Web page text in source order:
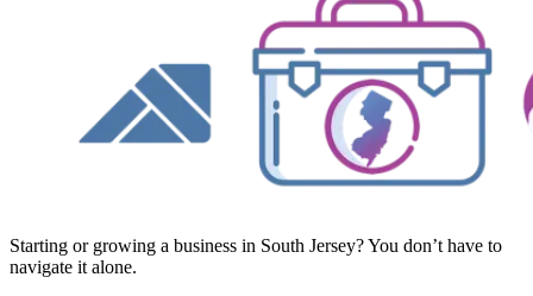
Starting or growing a business in South Jersey? You don’t have to
navigate it alone.